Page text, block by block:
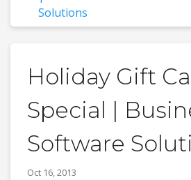
Solutions
Holiday Gift
Special |
Software
Oct 16, 2013